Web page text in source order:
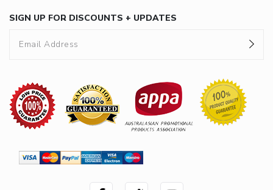
SIGN UP FOR DISCOUNTS + UPDATES